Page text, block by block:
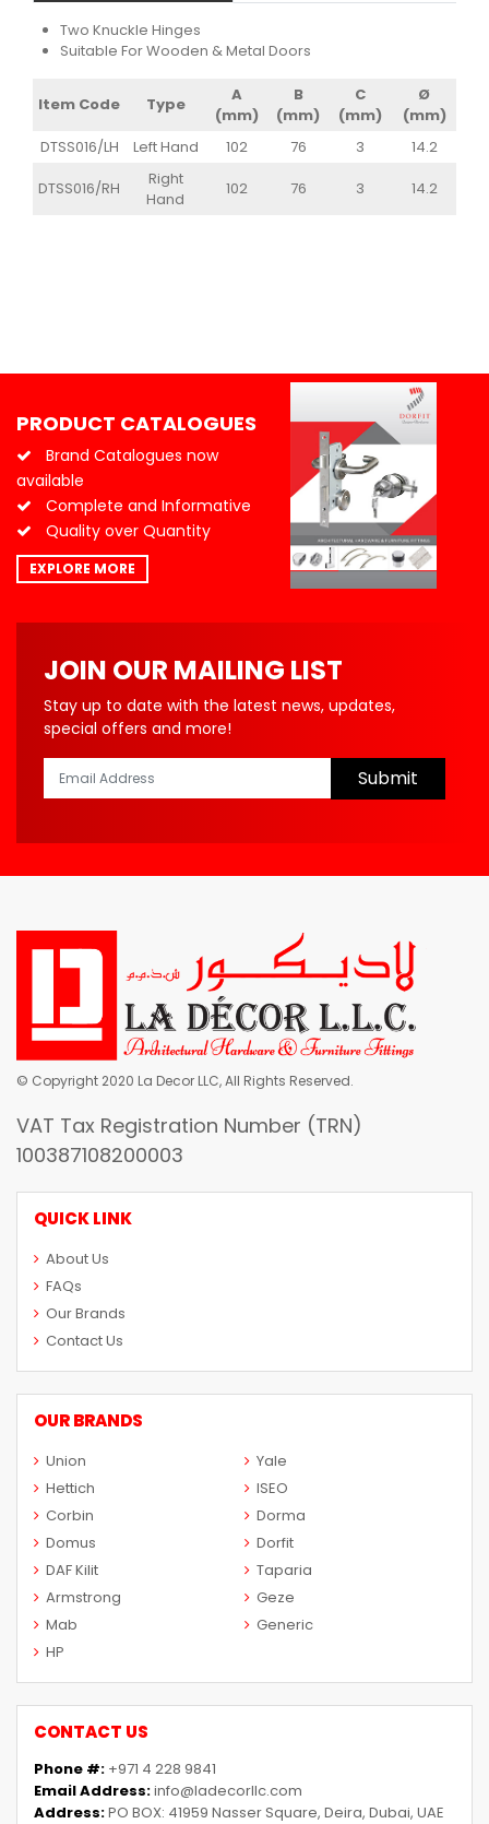
Two Knuckle Hinges
Suitable For Wooden & Metal Doors
Item Code Type
A
(mm)
B
(mm)
C
(mm)
Ø
(mm)
DTSS016/LH
Left Hand 102 76 3
14.2
DTSS016/RH
Right
Hand
102 76 3 14.2
PRODUCT CATALOGUES
Brand Catalogues now
available
Complete and Informative
Quality over Quantity
EXPLORE MORE
JOIN OUR MAILING LIST
Stay up to date with the latest news, updates,
special offers and more!
Submit
© Copyright 2020 La Decor LLC, All Rights Reserved.
VAT Tax Registration Number (TRN)
100387108200003
QUICK LINK
About Us
FAQs
Our Brands
Contact Us
OUR BRANDS
Union
Yale
Hettich
ISEO
Corbin
Dorma
Domus
Dorfit
DAF Kilit
Taparia
Armstrong
Geze
Mab
Generic
HP
CONTACT US
Phone #: +971 4 228 9841
Email Address:info@ladecorllc.com
Address:PO BOX: 41959 Nasser Square, Deira, Dubai, UAE